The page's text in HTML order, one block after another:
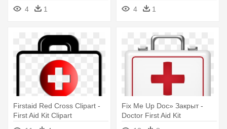
4
1
4
1
Firstaid Red Cross Clipart -
First Aid Kit Clipart
Fix Me Up Doc» Закрыт -
Doctor First Aid Kit